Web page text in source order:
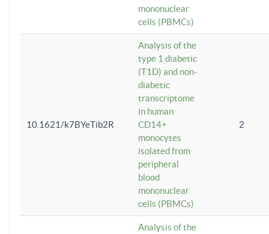
mononuclear
cells (PBMCs)
10.1621/k7BYeTib2R
Analysis of the
type 1 diabetic
(T1D) and non-
diabetic
transcriptome
in human
CD14+
monocytes
isolated from
peripheral
blood
mononuclear
cells (PBMCs)
2
Analysis of the